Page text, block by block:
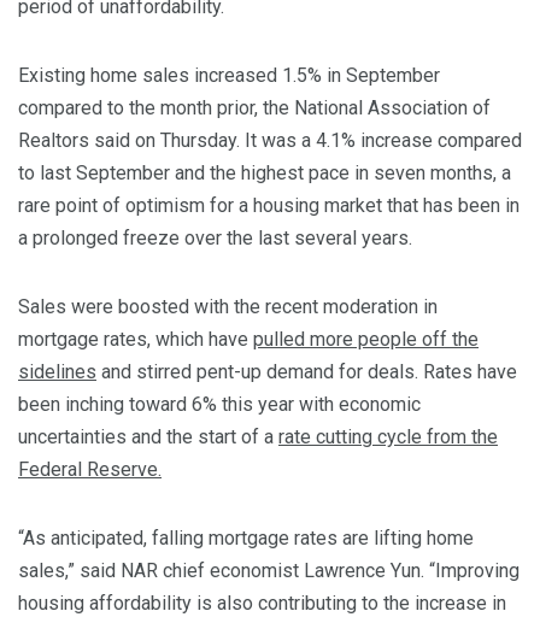
period of unaffordability.
Existing home sales increased 1.5% in September
compared to the month prior, the National Association of
Realtors said on Thursday. It was a 4.1% increase compared
to last September and the highest pace in seven months, a
rare point of optimism for a housing market that has been in
a prolonged freeze over the last several years.
Sales were boosted with the recent moderation in
mortgage rates, which have pulled more people off the
sidelines and stirred pent-up demand for deals. Rates have
been inching toward 6% this year with economic
uncertainties and the start of a rate cutting cycle from the
Federal Reserve.
“As anticipated, falling mortgage rates are lifting home
sales,” said NAR chief economist Lawrence Yun. “Improving
housing affordability is also contributing to the increase in